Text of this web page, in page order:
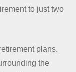
to just two
plans.
the